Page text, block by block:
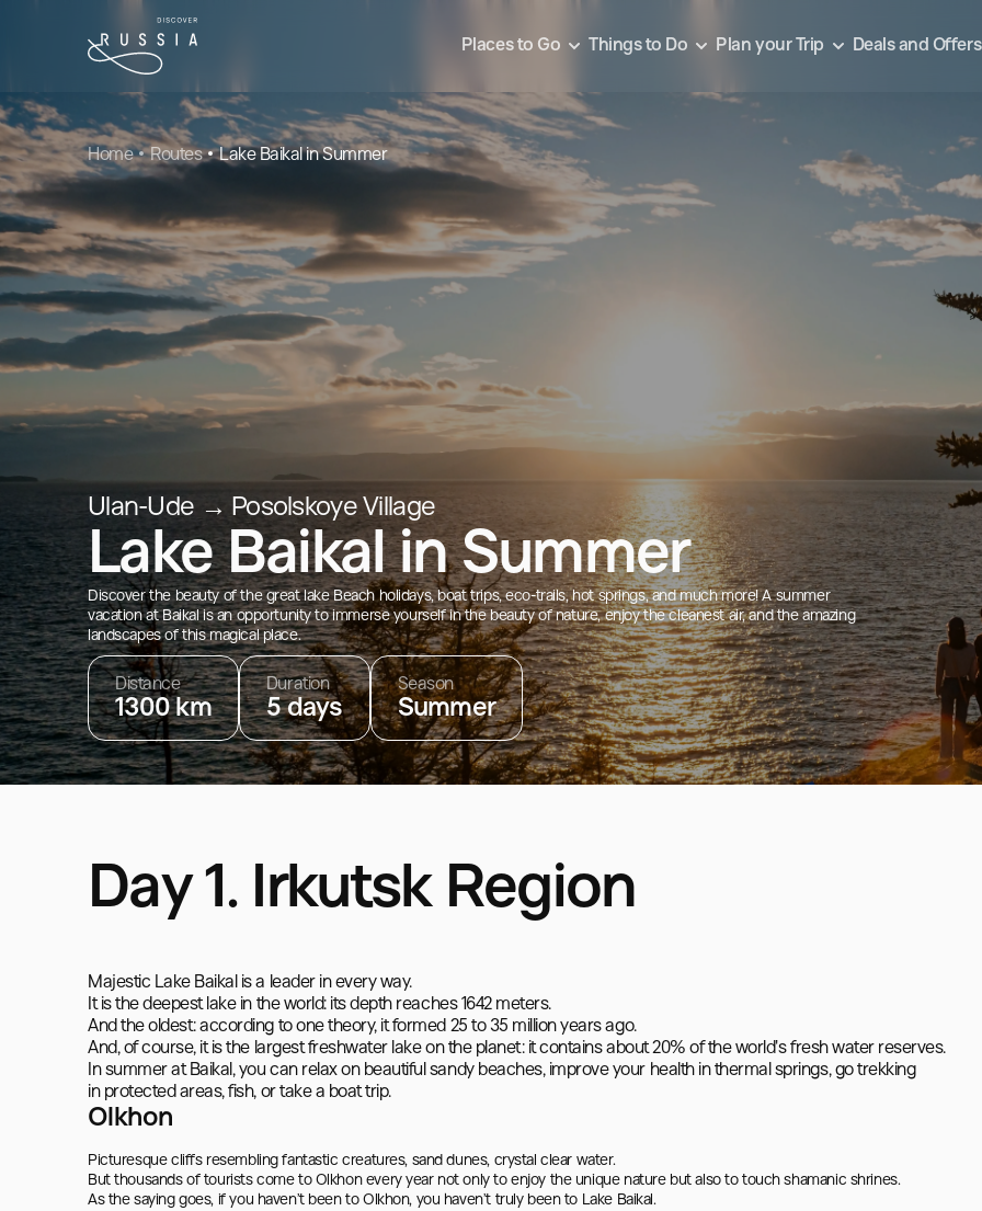
Places to Go Things to Do Plan your Trip Deals and Offers
Home Routes Lake Baikal in Summer
Ulan-Ude → Posolskoye Village
Lake Baikal in Summer
Discover the beauty of the great lake Beach holidays, boat trips, eco-trails, hot springs, and much more! A summer
vacation at Baikal is an opportunity to immerse yourself in the beauty of nature, enjoy the cleanest air, and the amazing
landscapes of this magical place.
Distance
1300 km
Duration
5 days
Season
Summer
Day 1. Irkutsk Region
Majestic Lake Baikal is a leader in every way.
It is the deepest lake in the world: its depth reaches 1642 meters.
And the oldest: according to one theory, it formed 25 to 35 million years ago.
And, of course, it is the largest freshwater lake on the planet: it contains about 20% of the world's fresh water reserves.
In summer at Baikal, you can relax on beautiful sandy beaches, improve your health in thermal springs, go trekking
in protected areas, fish, or take a boat trip.
Olkhon
Picturesque cliffs resembling fantastic creatures, sand dunes, crystal clear water.
But thousands of tourists come to Olkhon every year not only to enjoy the unique nature but also to touch shamanic shrines.
As the saying goes, if you haven’t been to Olkhon, you haven’t truly been to Lake Baikal.